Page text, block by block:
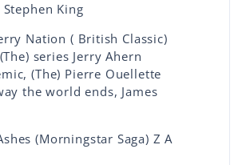
Stephen King
Nation ( British Classic)
series Jerry Ahern
(The) Pierre Ouellette
the world ends, James
(Morningstar Saga) Z A